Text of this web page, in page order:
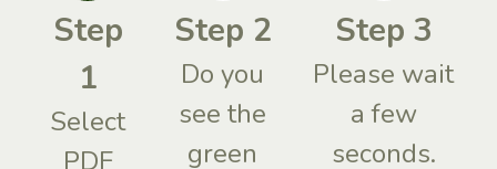
Step
1
Select
PDF
Step 2
Do you
see the
green
Step 3
Please wait
a few
seconds.